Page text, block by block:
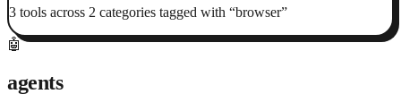
3 tools across 2 categories tagged with “browser”
🤖
agents